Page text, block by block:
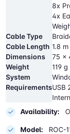
8x
4x
Cable Type
Cable Length 1.8 m
Dimensions
75 x
Weight
119 g
System
RequirementsUSB
Availability:
Model: ROC-